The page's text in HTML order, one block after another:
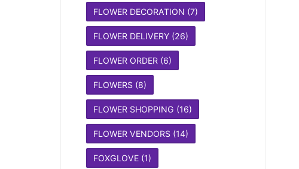
FLOWER DECORATION (7)
FLOWER DELIVERY (26)
FLOWER ORDER (6)
FLOWERS (8)
FLOWER SHOPPING (16)
FLOWER VENDORS (14)
FOXGLOVE (1)